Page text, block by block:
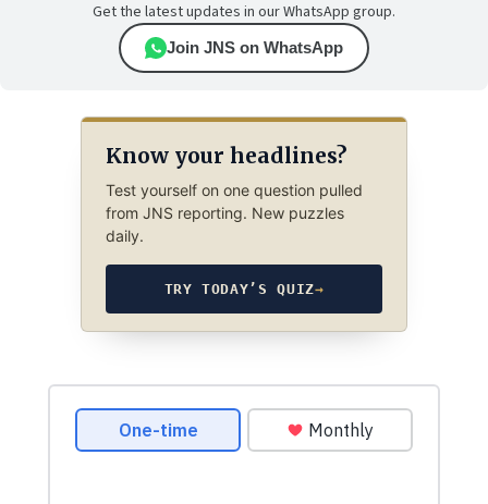
Get the latest updates in our WhatsApp group.
Join JNS on WhatsApp
Know your headlines?
Test yourself on one question pulled
from JNS reporting. New puzzles
daily.
TRY TODAY’S QUIZ→